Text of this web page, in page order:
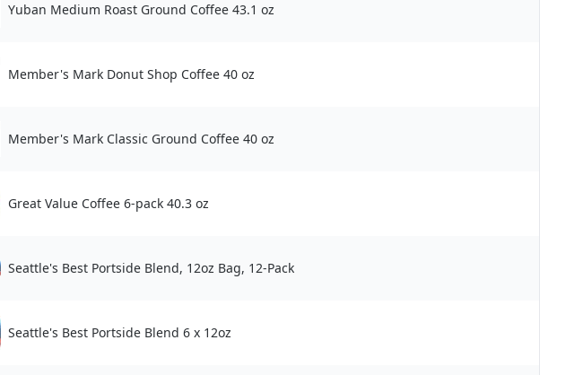
Yuban Medium Roast Ground Coffee 43.1 oz
Member's Mark Donut Shop Coffee 40 oz
Member's Mark Classic Ground Coffee 40 oz
Great Value Coffee 6-pack 40.3 oz
Seattle's Best Portside Blend, 12oz Bag, 12-Pack
Seattle's Best Portside Blend 6 x 12oz